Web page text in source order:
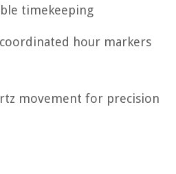
timekeeping
hour markers
movement for precision